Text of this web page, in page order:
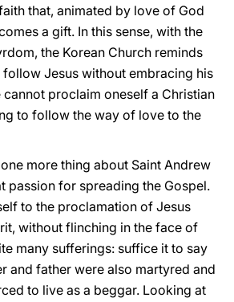
that, animated by love of God
a gift. In this sense, with the
the Korean Church reminds
follow Jesus without embracing his
proclaim oneself a Christian
to follow the way of love to the
more thing about Saint Andrew
passion for spreading the Gospel.
to the proclamation of Jesus
without flinching in the face of
many sufferings: suffice it to say
and father were also martyred and
to live as a beggar. Looking at